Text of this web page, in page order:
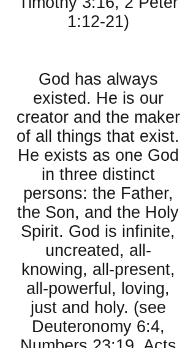
1:12-21)
God has always
existed. He is our
creator and the maker
of all things that exist.
He exists as one God
in three distinct
persons: the Father,
the Son, and the Holy
Spirit. God is infinite,
uncreated, all-
knowing, all-present,
all-powerful, loving,
just and holy. (see
Deuteronomy 6:4,